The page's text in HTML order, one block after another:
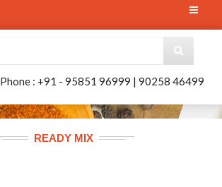
Phone : +91 - 95851 96999 | 90258 46499
READY MIX